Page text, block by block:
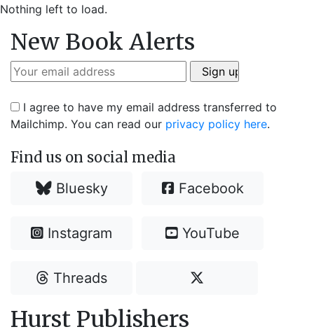
Nothing left to load.
New Book Alerts
I agree to have my email address transferred to
Mailchimp. You can read our privacy policy here.
Find us on social media
Bluesky Facebook
Instagram YouTube
Threads
Hurst Publishers